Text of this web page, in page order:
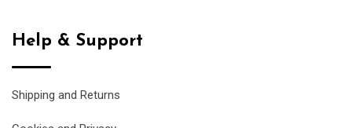
Help & Support
Shipping and Returns